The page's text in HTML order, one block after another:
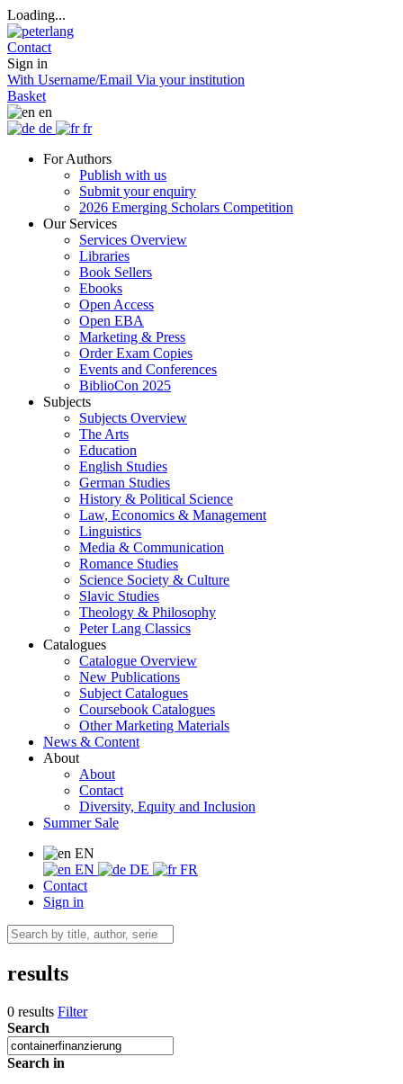
Loading...
Contact
Sign in
With Username/Email Via your institution
Basket
en
de
fr
For Authors
Publish with us
Submit your enquiry
2026 Emerging Scholars Competition
Our Services
Services Overview
Libraries
Book Sellers
Ebooks
Open Access
Open EBA
Marketing & Press
Order Exam Copies
Events and Conferences
BiblioCon 2025
Subjects
Subjects Overview
The Arts
Education
English Studies
German Studies
History & Political Science
Law, Economics & Management
Linguistics
Media & Communication
Romance Studies
Science Society & Culture
Slavic Studies
Theology & Philosophy
Peter Lang Classics
Catalogues
Catalogue Overview
New Publications
Subject Catalogues
Coursebook Catalogues
Other Marketing Materials
News & Content
About
About
Contact
Diversity, Equity and Inclusion
Summer Sale
EN
EN
DE
FR
Contact
Sign in
results
0 results Filter
Search
Search in